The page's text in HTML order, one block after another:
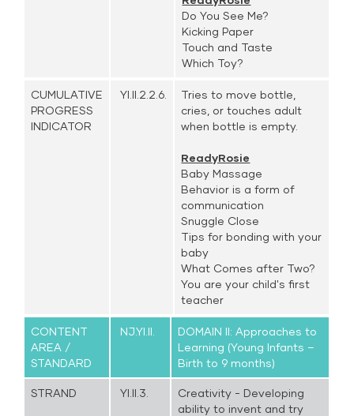
Do You See Me?
Kicking Paper
Touch and Taste
Which Toy?
CUMULATIVE
PROGRESS
INDICATOR
YI.II.2.2.6.
Tries to move bottle,
cries, or touches adult
when bottle is empty.
ReadyRosie
Baby Massage
Behavior is a form of
communication
Snuggle Close
Tips for bonding with your
baby
What Comes after Two?
You are your child's first
teacher
CONTENT
AREA /
STANDARD
NJ.YI.II.
DOMAIN II: Approaches to
Learning (Young Infants –
Birth to 9 months)
STRAND YI.II.3.
Creativity - Developing
ability to invent and try